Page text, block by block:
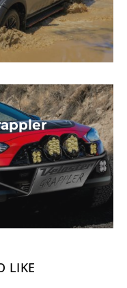
LIKE